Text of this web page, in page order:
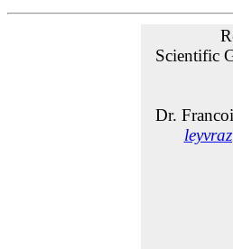
Scientific
Dr.